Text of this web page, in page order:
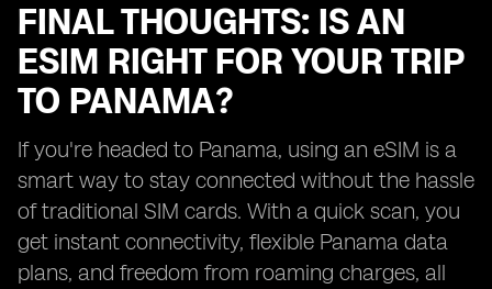
FINAL THOUGHTS: IS AN
ESIM RIGHT FOR YOUR TRIP
TO PANAMA?
If you're headed to Panama, using an eSIM is a
smart way to stay connected without the hassle
of traditional SIM cards. With a quick scan, you
get instant connectivity, flexible Panama data
plans, and freedom from roaming charges, all